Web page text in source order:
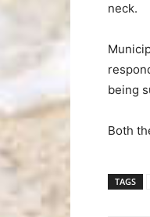
neck.
being
Both
TAGS